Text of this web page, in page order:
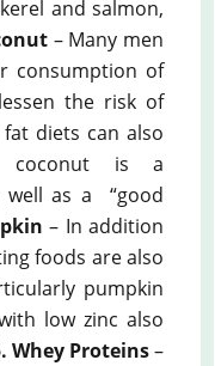
and salmon,
– Many men
consumption of
the risk of
diets can also
coconut is a
well as a “good
– In addition
foods are also
pumpkin
low zinc also
Whey Proteins–